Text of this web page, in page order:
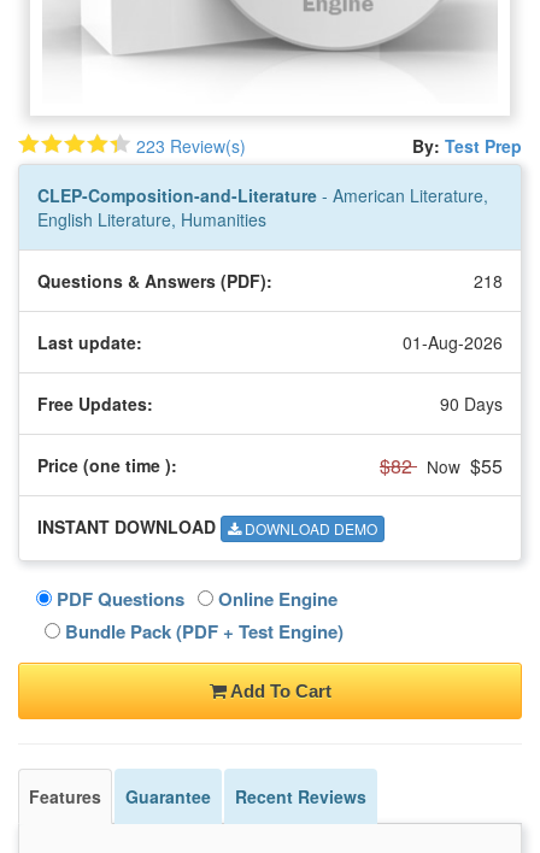
223 Review(s) By: Test Prep
CLEP-Composition-and-Literature - American Literature,
English Literature, Humanities
Questions & Answers (PDF): 218
Last update: 01-Aug-2026
Free Updates: 90 Days
Price (one time ): $82 Now $55
INSTANT DOWNLOAD DOWNLOAD DEMO
PDF Questions
Online Engine
Bundle Pack (PDF + Test Engine)
Add To Cart
Features Guarantee Recent Reviews